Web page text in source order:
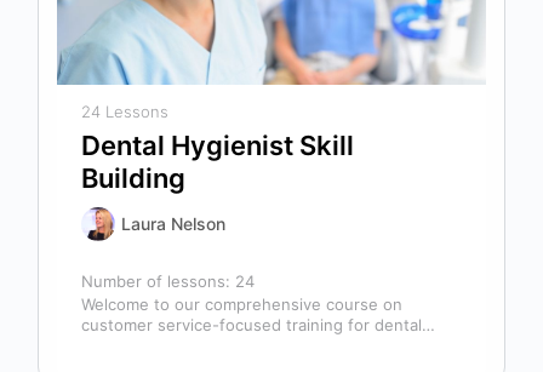
24 Lessons
Dental Hygienist Skill
Building
Laura Nelson
Number of lessons: 24
Welcome to our comprehensive course on
customer service-focused training for dental